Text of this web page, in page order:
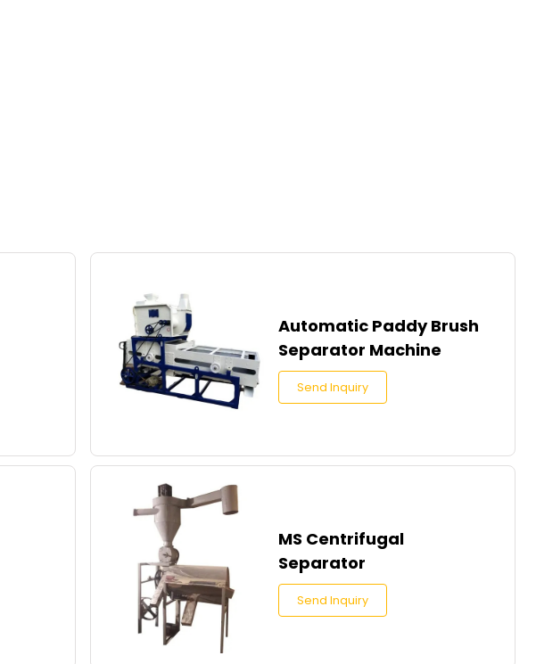
Automatic Paddy Brush
Separator Machine
Send Inquiry
MS Centrifugal
Separator
Send Inquiry